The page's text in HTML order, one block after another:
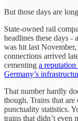
But those days are
State-owned rail
headlines these days -
was hit last
connections arrived
cementing a
Germany’s
That number hardly
though. Trains that are
punctuality statistics.
trains that didn’t even